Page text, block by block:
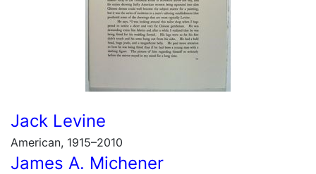
Jack Levine
American, 1915–2010
James A. Michener